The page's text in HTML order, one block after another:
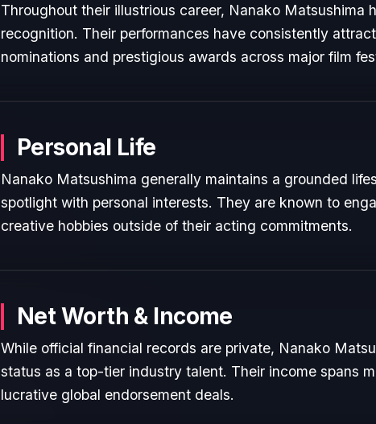
Throughout their illustrious career, Nanako Matsushima
recognition. Their performances have consistently
nominations and prestigious awards across major film
Personal Life
Nanako Matsushima generally maintains a grounded
spotlight with personal interests. They are known to
creative hobbies outside of their acting commitments.
Net Worth & Income
While official financial records are private, Nanako
status as a top-tier industry talent. Their income spans
lucrative global endorsement deals.